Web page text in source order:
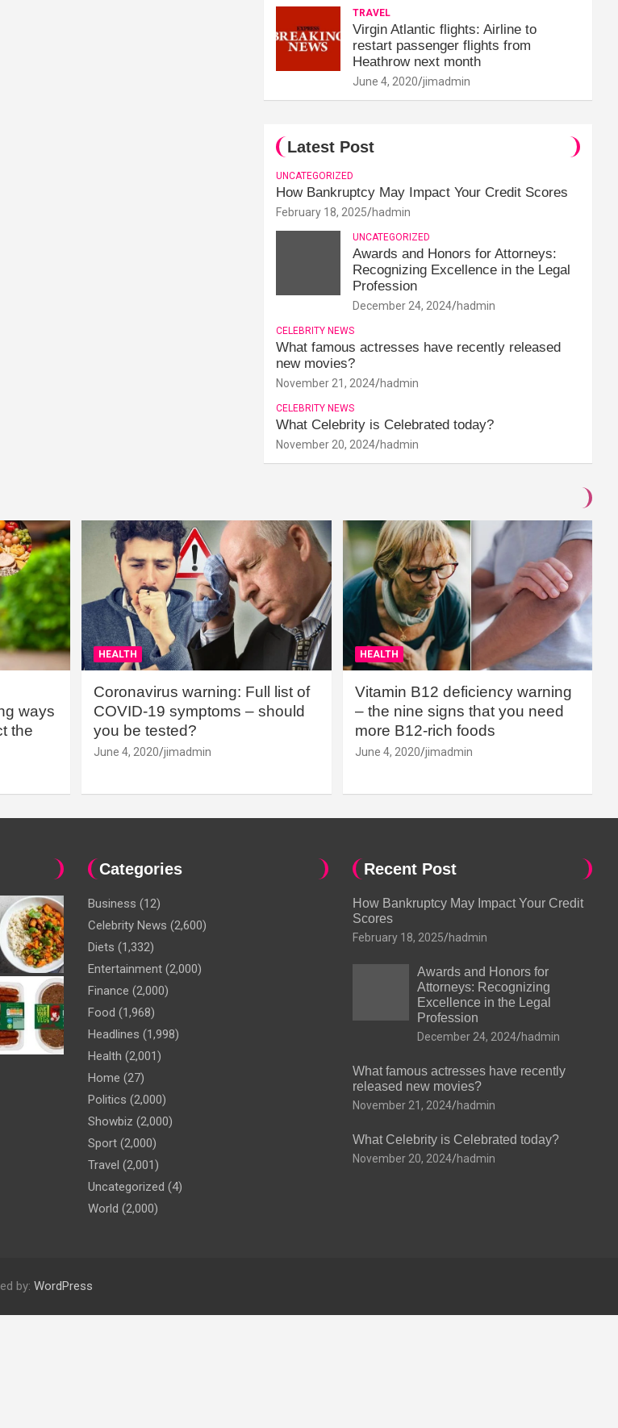
TRAVEL
Virgin Atlantic flights: Airline to
restart passenger flights from
Heathrow next month
June 4, 2020 jimadmin
Latest Post
UNCATEGORIZED
How Bankruptcy May Impact Your Credit Scores
February 18, 2025 hadmin
UNCATEGORIZED
Awards and Honors for Attorneys:
Recognizing Excellence in the Legal
Profession
December 24, 2024 hadmin
CELEBRITY NEWS
What famous actresses have recently released
new movies?
November 21, 2024 hadmin
CELEBRITY NEWS
What Celebrity is Celebrated today?
November 20, 2024 hadmin
ways
the
HEALTH
Coronavirus warning: Full list of
COVID-19 symptoms – should
you be tested?
June 4, 2020 jimadmin
HEALTH
Vitamin B12 deficiency warning
– the nine signs that you need
more B12-rich foods
June 4, 2020 jimadmin
Categories
Business (12)
Celebrity News (2,600)
Diets (1,332)
Entertainment (2,000)
Finance (2,000)
Food (1,968)
Headlines (1,998)
Health (2,001)
Home (27)
Politics (2,000)
Showbiz (2,000)
Sport (2,000)
Travel (2,001)
Uncategorized (4)
World (2,000)
Recent Post
How Bankruptcy May Impact Your Credit
Scores
February 18, 2025 hadmin
Awards and Honors for
Attorneys: Recognizing
Excellence in the Legal
Profession
December 24, 2024 hadmin
What famous actresses have recently
released new movies?
November 21, 2024 hadmin
What Celebrity is Celebrated today?
November 20, 2024 hadmin
by: WordPress